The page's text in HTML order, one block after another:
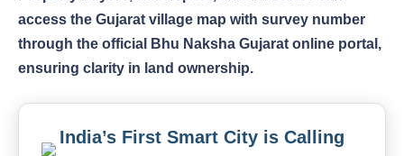
access the Gujarat village map with survey number
through the official Bhu Naksha Gujarat online portal,
ensuring clarity in land ownership.
India’s First Smart City is Calling